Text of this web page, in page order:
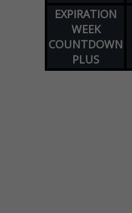
EXPIRATION
WEEK
COUNTDOWN
PLUS